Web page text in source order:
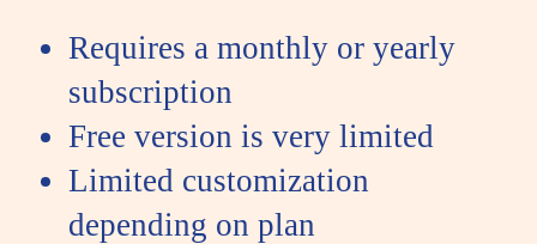
Requires a monthly or yearly
subscription
Free version is very limited
Limited customization
depending on plan